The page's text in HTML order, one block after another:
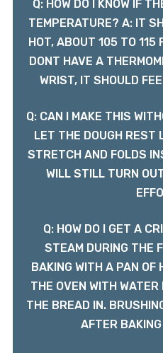
Q: HOW DO I KNOW IF
TEMPERATURE? A: IT
HOT, ABOUT 105 TO 115
DONT HAVE A
WRIST, IT SHOULD
Q: CAN I MAKE THIS
LET THE DOUGH REST
STRETCH AND FOLDS
WILL STILL TURN
Q: HOW DO I GET A
STEAM DURING THE
BAKING WITH A PAN
THE OVEN WITH
THE BREAD IN.
AFTER